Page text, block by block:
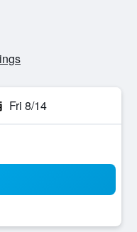
Fri 8/14